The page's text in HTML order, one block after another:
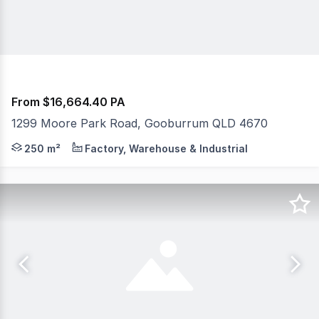
From $16,664.40 PA
1299 Moore Park Road, Gooburrum QLD 4670
Discover the perfect opportunity to expand your
250 m² Factory, Warehouse & Industrial